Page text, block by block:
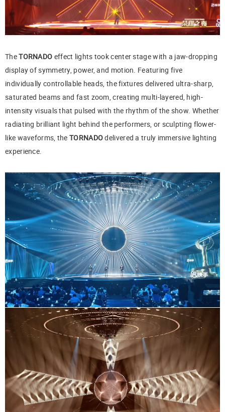
TheTORNADO effect lights took center stage with a jaw-dropping
display of symmetry, power, and motion. Featuring five
individually controllable heads, the fixtures delivered ultra-sharp,
saturated beams and fast zoom, creating multi-layered, high-
intensity visuals that pulsed with the rhythm of the show. Whether
radiating brilliant light behind the performers, or sculpting flower-
like waveforms, theTORNADOdelivered a truly immersive lighting
experience.